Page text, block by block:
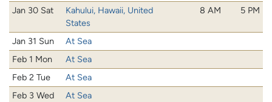
Jan 30 Sat
Kahului, Hawaii, United
States
8 AM 5 PM
Jan 31 Sun
At Sea
Feb 1 Mon
At Sea
Feb 2 Tue
At Sea
Feb 3 Wed
At Sea